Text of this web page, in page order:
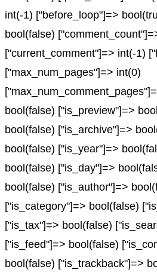
int(-1) ["before_loop"]=>
bool(false)
["current_comment"]=> int(-1)
["max_num_pages"]=> int(0)
bool(false) ["is_preview"]=>
bool(false) ["is_archive"]=>
bool(false) ["is_year"]=>
bool(false) ["is_day"]=>
bool(false) ["is_author"]=>
["is_category"]=> bool(false)
["is_tax"]=> bool(false)
["is_feed"]=> bool(false)
bool(false) ["is_trackback"]=>